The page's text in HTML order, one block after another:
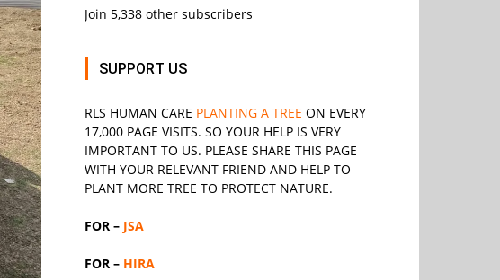
Join 5,338 other subscribers
SUPPORT US
RLS HUMAN CARE PLANTING A TREE ON EVERY
17,000 PAGE VISITS. SO YOUR HELP IS VERY
IMPORTANT TO US. PLEASE SHARE THIS PAGE
WITH YOUR RELEVANT FRIEND AND HELP TO
PLANT MORE TREE TO PROTECT NATURE.
FOR – JSA
FOR – HIRA